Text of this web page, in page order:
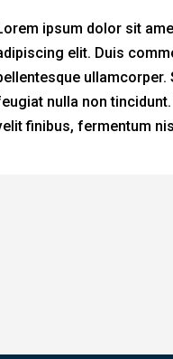
ipsum dolor sit
elit. Duis
ullamcorper.
nulla non
finibus, fermentum